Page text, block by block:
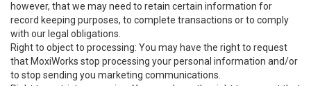
however, that we may need to retain certain information for
record keeping purposes, to complete transactions or to comply
with our legal obligations.
Right to object to processing: You may have the right to request
that MoxiWorks stop processing your personal information and/or
to stop sending you marketing communications.